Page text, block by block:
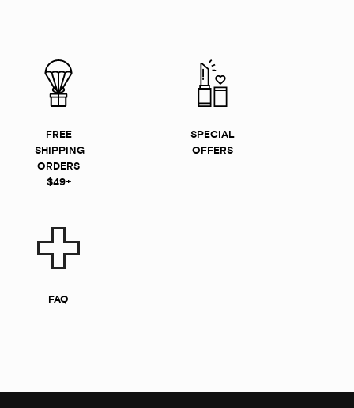
FREE
SHIPPING
ORDERS
$49+
SPECIAL
OFFERS
FAQ